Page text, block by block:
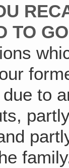
TO
to